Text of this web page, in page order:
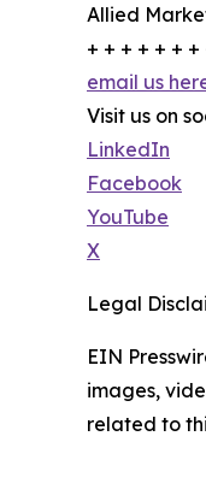
Allied
+ + + + + +
email us
Visit us on
LinkedIn
Facebook
YouTube
X
Legal
EIN
images,
related to